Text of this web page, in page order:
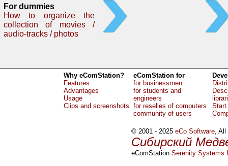
For dummies
How to organize the
collection of movies /
audio-tracks / photos
Why eComStation?
Features
Advantages
Usage
Clips and screenshots
eComStation for
for businessmen
for students and
engineers
for reselles of computers
community of users
Start
© 2001 - 2025eCo Software, All
Сибирский
eComStationSerenity Systems